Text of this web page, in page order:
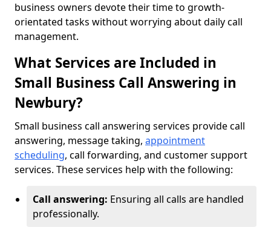
business owners devote their time to growth-
orientated tasks without worrying about daily call
management.
What Services are Included in
Small Business Call Answering in
Newbury?
Small business call answering services provide call
answering, message taking, appointment
scheduling, call forwarding, and customer support
services. These services help with the following:
Call answering: Ensuring all calls are handled
professionally.